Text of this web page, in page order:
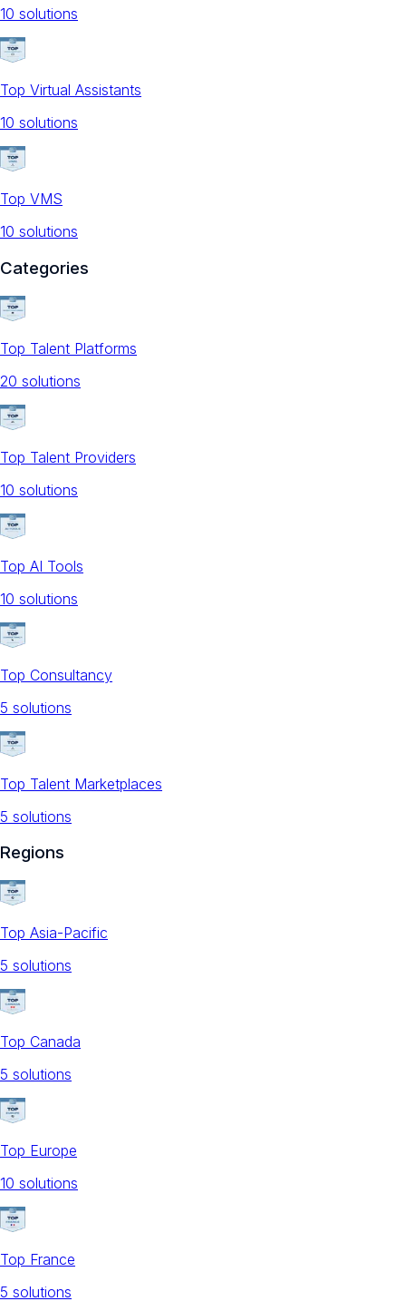
10 solutions
Top Virtual Assistants
10 solutions
Top VMS
10 solutions
Categories
Top Talent Platforms
20 solutions
Top Talent Providers
10 solutions
Top AI Tools
10 solutions
Top Consultancy
5 solutions
Top Talent Marketplaces
5 solutions
Regions
Top Asia-Pacific
5 solutions
Top Canada
5 solutions
Top Europe
10 solutions
Top France
5 solutions